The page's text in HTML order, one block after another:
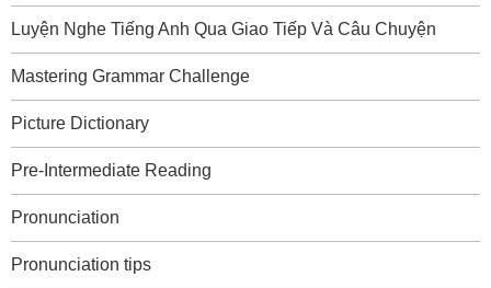
Luyện Nghe Tiếng Anh Qua Giao Tiếp Và Câu Chuyện
Mastering Grammar Challenge
Picture Dictionary
Pre-Intermediate Reading
Pronunciation
Pronunciation tips